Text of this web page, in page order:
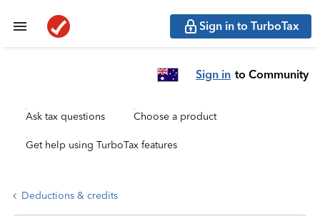
Sign in to TurboTax
Sign in to Community
Ask tax questions Choose a product
Get help using TurboTax features
Deductions & credits